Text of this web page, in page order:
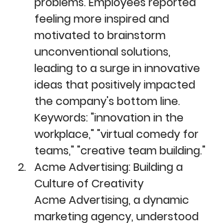
feeling more inspired and
motivated to brainstorm
unconventional solutions,
leading to a surge in innovative
ideas that positively impacted
the company's bottom line.
Keywords: "innovation in the
workplace," "virtual comedy for
teams," "creative team building."
Acme Advertising: Building a
Culture of Creativity
Acme Advertising, a dynamic
marketing agency, understood